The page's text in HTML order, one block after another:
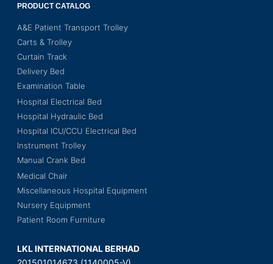
PRODUCT CATALOG
A&E Patient Transport Trolley
Carts & Trolley
Curtain Track
Delivery Bed
Examination Table
Hospital Electrical Bed
Hospital Hydraulic Bed
Hospital ICU/CCU Electrical Bed
Instrument Trolley
Manual Crank Bed
Medical Chair
Miscellaneous Hospital Equipment
Nursery Equipment
Patient Room Furniture
LKL INTERNATIONAL BERHAD